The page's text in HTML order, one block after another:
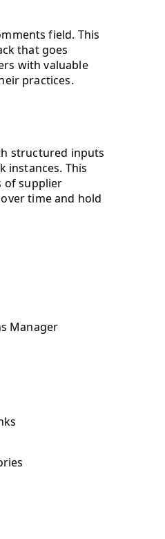
field. This
that goes
with valuable
practices.
structured inputs
instances. This
of supplier
time and hold
Manager